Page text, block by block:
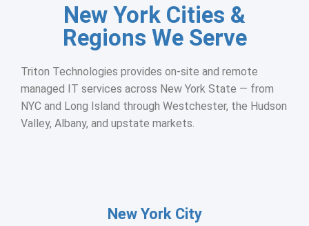
New York Cities &
Regions We Serve
Triton Technologies provides on-site and remote
managed IT services across New York State — from
NYC and Long Island through Westchester, the Hudson
Valley, Albany, and upstate markets.
New York City